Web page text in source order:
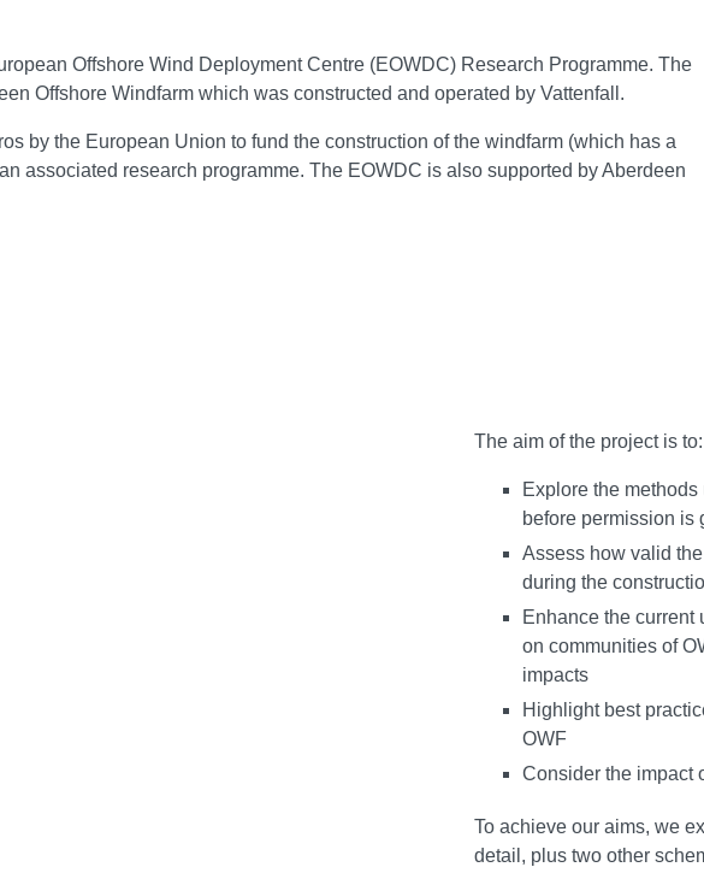
Offshore Wind Deployment Centre (EOWDC) Research Programme. The
Offshore Windfarm which was constructed and operated by Vattenfall.
by the European Union to fund the construction of the windfarm (which has a
associated research programme. The EOWDC is also supported by Aberdeen
The aim of the project is to:
Explore the
before permission is
Assess how valid
during the
Enhance the
on communities of
impacts
Highlight best
OWF
Consider the impact
To achieve our aims, we
detail, plus two other